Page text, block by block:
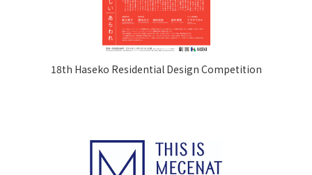
18th Haseko Residential Design Competition